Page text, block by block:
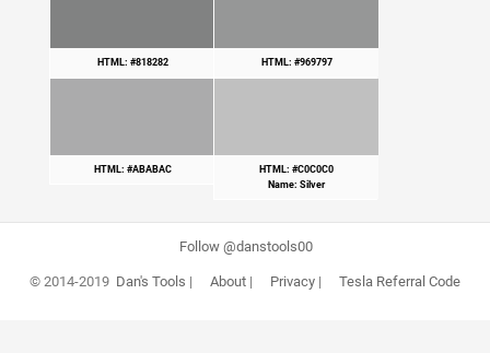
HTML: #818282 HTML: #969797
HTML: #ABABAC
HTML: #C0C0C0
Name: Silver
Follow @danstools00
© 2014-2019 Dan's Tools | About| Privacy| Tesla Referral Code